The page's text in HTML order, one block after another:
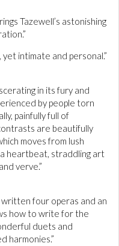
Tazewell’s astonishing
yet intimate and personal.”
in its fury and
by people torn
painfully full of
are beautifully
moves from lush
heartbeat, straddling art
verve.”
written four operas and an
how to write for the
duets and
harmonies.”